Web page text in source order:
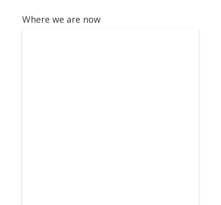
Where we are now